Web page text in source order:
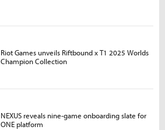
Riot Games unveils Riftbound x T1 2025 Worlds
Champion Collection
NEXUS reveals nine-game onboarding slate for
ONE platform